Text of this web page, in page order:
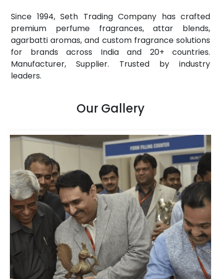
Since 1994, Seth Trading Company has crafted
premium perfume fragrances, attar blends,
agarbatti aromas, and custom fragrance solutions
for brands across India and 20+ countries.
Manufacturer, Supplier. Trusted by industry
leaders.
Our Gallery